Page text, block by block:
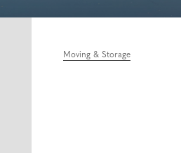
Categories
Moving & Storage